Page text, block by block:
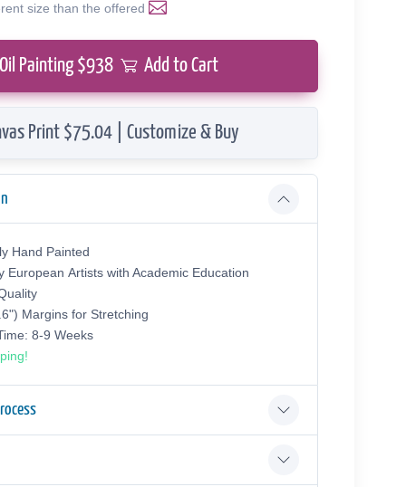
size than the offered
Oil Painting $938 Add to Cart
Print $75.04 | Customize & Buy
Hand Painted
European Аrtists with Academic Education
Margins for Stretching
8-9 Weeks